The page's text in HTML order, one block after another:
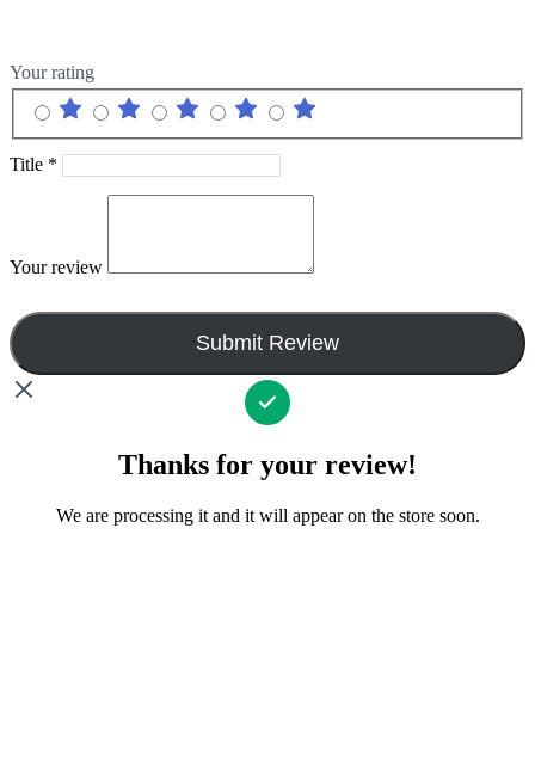
Your rating
Title *
Your review
Submit Review
Thanks for your review!
We are processing it and it will appear on the store soon.